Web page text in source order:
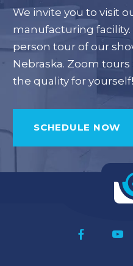
We invite you to visit
manufacturing facility.
person tour of our
Nebraska. Zoom tours
the quality for yourself!
SCHEDULE NOW